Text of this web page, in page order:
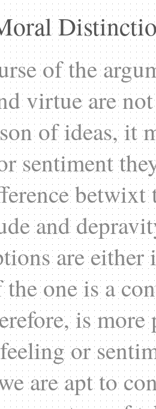
of the
virtue are
of ideas, it
sentiment
and
are
one is a
is
or
are apt to